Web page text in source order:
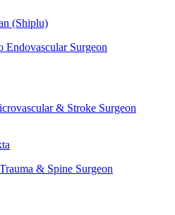
(Shiplu)
Surgeon
& Stroke Surgeon
& Spine Surgeon